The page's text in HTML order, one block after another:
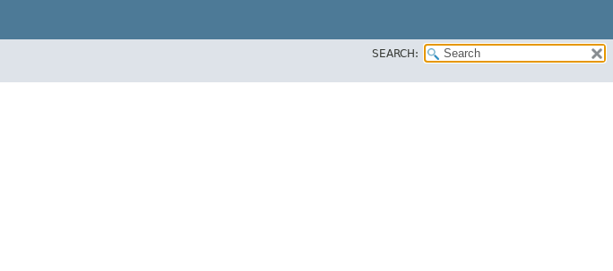
SEARCH: